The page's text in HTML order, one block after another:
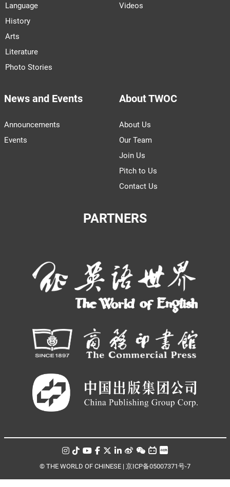
Language
History
Arts
Literature
Photo Stories
Videos
News and Events
Announcements
Events
About TWOC
About Us
Our Team
Join Us
Pitch to Us
Contact Us
PARTNERS
© THE WORLD OF CHINESE | 京ICP备05007371号-7